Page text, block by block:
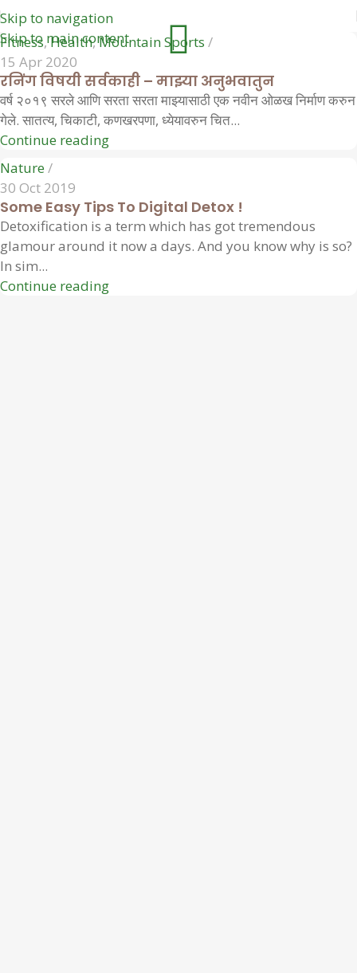
Skip to navigation
Skip to main content
Fitness,Health,Mountain Sports
15 Apr 2020
रनिंग विषयी सर्वकाही – माझ्या अनुभवातुन
वर्ष २०१९ सरले आणि सरता सरता माझ्यासाठी एक नवीन ओळख निर्माण करुन
गेले. सातत्य, चिकाटी, कणखरपणा, ध्येयावरुन चित...
Continue reading
Nature
30 Oct 2019
Some Easy Tips To Digital Detox !
Detoxification is a term which has got tremendous
glamour around it now a days. And you know why is so?
In sim...
Continue reading